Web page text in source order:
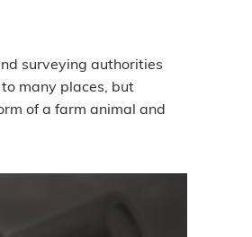
surveying authorities
many places, but
of a farm animal and